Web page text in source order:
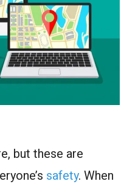
but these are
safety. When